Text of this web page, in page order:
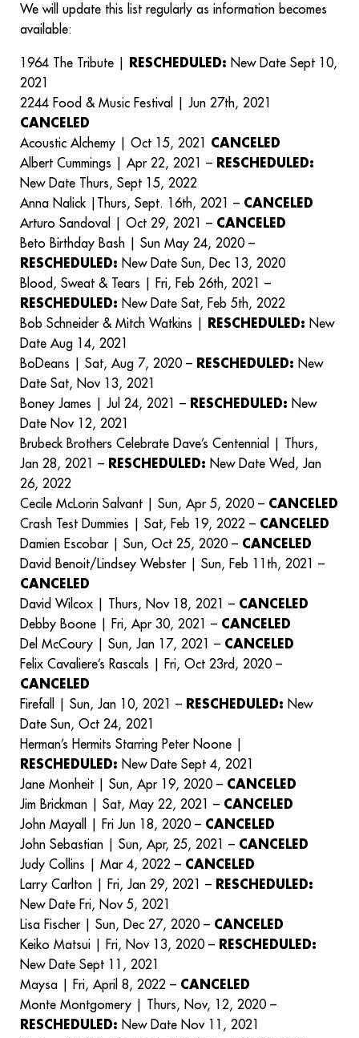
We will update this list regularly as information becomes
available:
1964 The Tribute | RESCHEDULED: New Date Sept 10,
2021
2244 Food & Music Festival | Jun 27th, 2021
CANCELED
Acoustic Alchemy | Oct 15, 2021 CANCELED
Albert Cummings | Apr 22, 2021 – RESCHEDULED:
New Date Thurs, Sept 15, 2022
Anna Nalick |Thurs, Sept. 16th, 2021 – CANCELED
Arturo Sandoval | Oct 29, 2021 – CANCELED
Beto Birthday Bash | Sun May 24, 2020 –
RESCHEDULED: New Date Sun, Dec 13, 2020
Blood, Sweat & Tears | Fri, Feb 26th, 2021 –
RESCHEDULED: New Date Sat, Feb 5th, 2022
Bob Schneider & Mitch Watkins |
RESCHEDULED: New
Date Aug 14, 2021
BoDeans | Sat, Aug 7, 2020 – RESCHEDULED: New
Date Sat, Nov 13, 2021
Boney James | Jul 24, 2021 – RESCHEDULED: New
Date Nov 12, 2021
Brubeck Brothers Celebrate Dave’s Centennial | Thurs,
Jan 28, 2021 – RESCHEDULED: New Date Wed, Jan
26, 2022
Cecile McLorin Salvant | Sun, Apr 5, 2020 – CANCELED
Crash Test Dummies | Sat, Feb 19, 2022 – CANCELED
Damien Escobar | Sun, Oct 25, 2020 – CANCELED
David Benoit/Lindsey Webster | Sun, Feb 11th, 2021 –
CANCELED
David Wilcox | Thurs, Nov 18, 2021 – CANCELED
Debby Boone | Fri, Apr 30, 2021 – CANCELED
Del McCoury | Sun, Jan 17, 2021 – CANCELED
Felix Cavaliere’s Rascals | Fri, Oct 23rd, 2020 –
CANCELED
Firefall | Sun, Jan 10, 2021 – RESCHEDULED: New
Date Sun, Oct 24, 2021
Herman’s Hermits Starring Peter Noone |
RESCHEDULED: New Date Sept 4, 2021
Jane Monheit | Sun, Apr 19, 2020 – CANCELED
Jim Brickman | Sat, May 22, 2021 – CANCELED
John Mayall | Fri Jun 18, 2020 – CANCELED
John Sebastian | Sun, Apr, 25, 2021 – CANCELED
Judy Collins | Mar 4, 2022 – CANCELED
Larry Carlton | Fri, Jan 29, 2021 – RESCHEDULED:
New Date Fri, Nov 5, 2021
Lisa Fischer | Sun, Dec 27, 2020 – CANCELED
Keiko Matsui | Fri, Nov 13, 2020 – RESCHEDULED:
New Date Sept 11, 2021
Maysa | Fri, April 8, 2022 – CANCELED
Monte Montgomery | Thurs, Nov, 12, 2020 –
RESCHEDULED: New Date Nov 11, 2021